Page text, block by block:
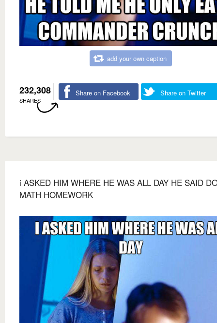
add your own caption
232,308
SHARES
Share on Facebook Share on Twitter
i ASKED HIM WHERE HE WAS ALL DAY HE SAID
MATH HOMEWORK